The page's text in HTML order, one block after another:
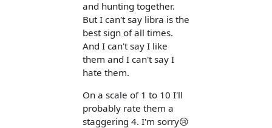
and hunting together.
But I can't say libra is the
best sign of all times.
And I can't say I like
them and I can't say I
hate them.
On a scale of 1 to 10 I'll
probably rate them a
staggering 4. I'm sorry😢